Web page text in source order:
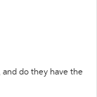
and do they have the